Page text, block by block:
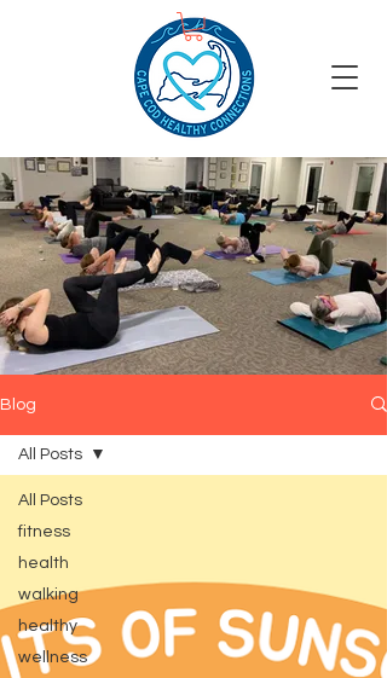
Blog
All Posts
fitness
health
walking
healthy
wellness
All Posts